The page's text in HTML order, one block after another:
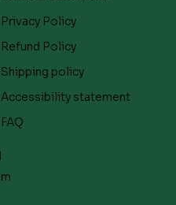
Privacy Policy
Refund Policy
Shipping policy
Accessibility statement
FAQ